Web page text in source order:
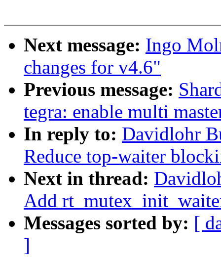
Next message: Ingo
changes for v4.6"
Previous message:
tegra: enable multi
In reply to: Davidlohr
Reduce top-waiter
Next in thread:
Add
Messages sorted by: [
]